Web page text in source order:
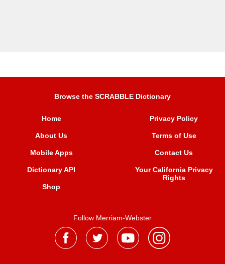
Browse the SCRABBLE Dictionary
Home
About Us
Mobile Apps
Dictionary API
Shop
Privacy Policy
Terms of Use
Contact Us
Your California Privacy
Rights
Follow Merriam-Webster